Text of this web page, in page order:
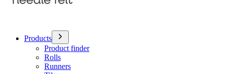
Products
Product finder
Rolls
Runners